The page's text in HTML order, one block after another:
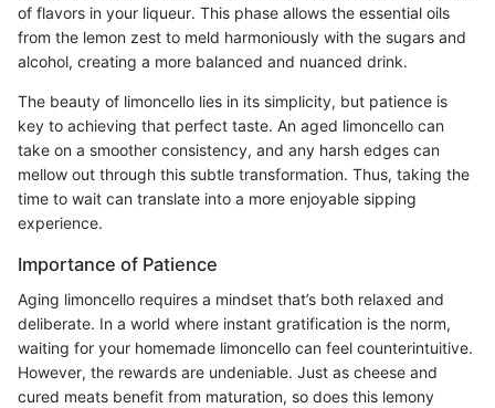
of flavors in your liqueur. This phase allows the essential oils
from the lemon zest to meld harmoniously with the sugars and
alcohol, creating a more balanced and nuanced drink.
The beauty of limoncello lies in its simplicity, but patience is
key to achieving that perfect taste. An aged limoncello can
take on a smoother consistency, and any harsh edges can
mellow out through this subtle transformation. Thus, taking the
time to wait can translate into a more enjoyable sipping
experience.
Importance of Patience
Aging limoncello requires a mindset that’s both relaxed and
deliberate. In a world where instant gratification is the norm,
waiting for your homemade limoncello can feel counterintuitive.
However, the rewards are undeniable. Just as cheese and
cured meats benefit from maturation, so does this lemony